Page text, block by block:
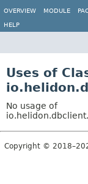
OVERVIEW MODULE
HELP
Uses of
No usage of
Copyright ©